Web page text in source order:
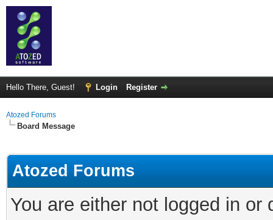
Hello There, Guest! Login Register
Atozed Forums
Board Message
Atozed Forums
You are either not logged in